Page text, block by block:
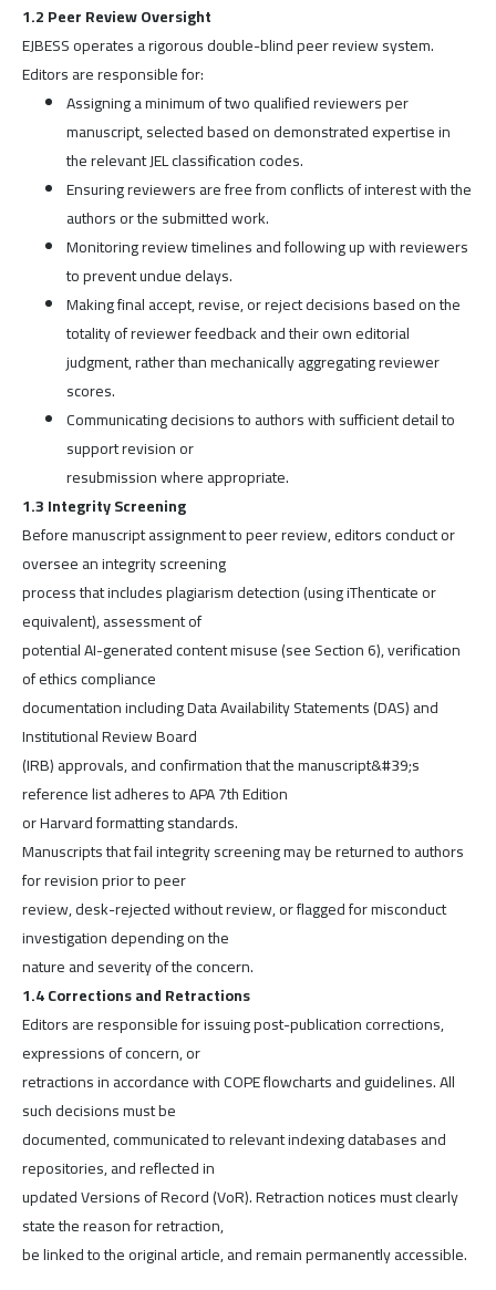
1.2 Peer Review Oversight
EJBESS operates a rigorous double-blind peer review system.
Editors are responsible for:
Assigning a minimum of two qualified reviewers per
manuscript, selected based on demonstrated expertise in
the relevant JEL classification codes.
Ensuring reviewers are free from conflicts of interest with the
authors or the submitted work.
Monitoring review timelines and following up with reviewers
to prevent undue delays.
Making final accept, revise, or reject decisions based on the
totality of reviewer feedback and their own editorial
judgment, rather than mechanically aggregating reviewer
scores.
Communicating decisions to authors with sufficient detail to
support revision or
resubmission where appropriate.
1.3 Integrity Screening
Before manuscript assignment to peer review, editors conduct or
oversee an integrity screening
process that includes plagiarism detection (using iThenticate or
equivalent), assessment of
potential AI-generated content misuse (see Section 6), verification
of ethics compliance
documentation including Data Availability Statements (DAS) and
Institutional Review Board
(IRB) approvals, and confirmation that the manuscript&#39;s
reference list adheres to APA 7th Edition
or Harvard formatting standards.
Manuscripts that fail integrity screening may be returned to authors
for revision prior to peer
review, desk-rejected without review, or flagged for misconduct
investigation depending on the
nature and severity of the concern.
1.4 Corrections and Retractions
Editors are responsible for issuing post-publication corrections,
expressions of concern, or
retractions in accordance with COPE flowcharts and guidelines. All
such decisions must be
documented, communicated to relevant indexing databases and
repositories, and reflected in
updated Versions of Record (VoR). Retraction notices must clearly
state the reason for retraction,
be linked to the original article, and remain permanently accessible.